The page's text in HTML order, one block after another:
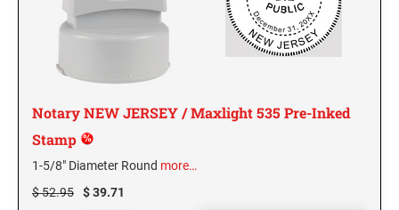
WEST VIRGINIA SPECIALTY STAMPS
WISCONSIN SPECIALTY STAMPS
WYOMING SPECIALTY STAMPS
Notary NEW JERSEY / Maxlight 535 Pre-Inked
Stamp
1-5/8" Diameter Round more…
$ 52.95
$ 39.71